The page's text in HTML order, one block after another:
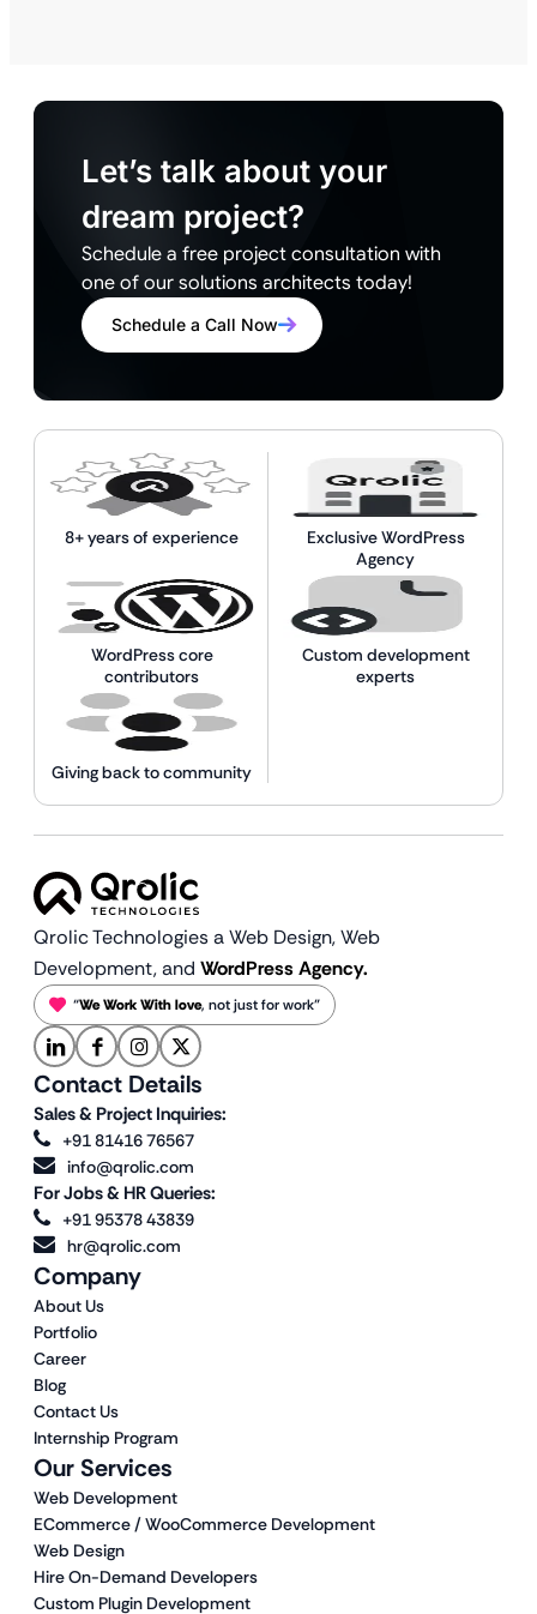
Let’s talk about your
dream project?
Schedule a free project consultation with
one of our solutions architects today!
Schedule a Call Now
8+ years of experience
Exclusive WordPress
Agency
WordPress core
contributors
Custom development
experts
Giving back to community
Qrolic Technologies a Web Design,Web
Development, and WordPress Agency.
“We Work With love, not just for work”
Our Services
Web Development
ECommerce / WooCommerce Development
Web Design
Hire On-Demand Developers
Custom Plugin Development
Company
About Us
Portfolio
Career
Blog
Contact Us
Internship Program
Contact Details
Sales & Project Inquiries:
+91 81416 76567
info@qrolic.com
For Jobs & HR Queries:
+91 95378 43839
hr@qrolic.com